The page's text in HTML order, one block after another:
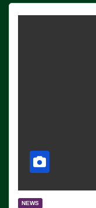
NEWS